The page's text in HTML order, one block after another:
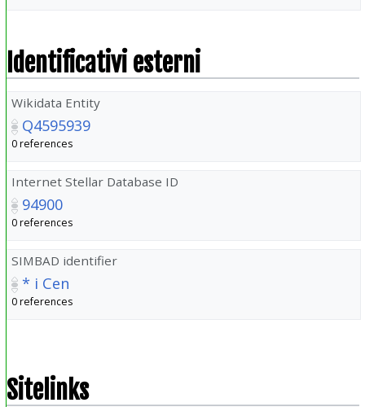
Identificativi esterni
Wikidata Entity
Q4595939
0 references
Internet Stellar Database ID
94900
0 references
SIMBAD identifier
* i Cen
0 references
Sitelinks